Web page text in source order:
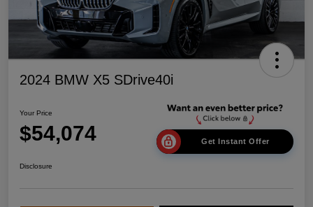
2024 BMW X5 SDrive40i
Your Price
$54,074 Get Instant Offer
Disclosure